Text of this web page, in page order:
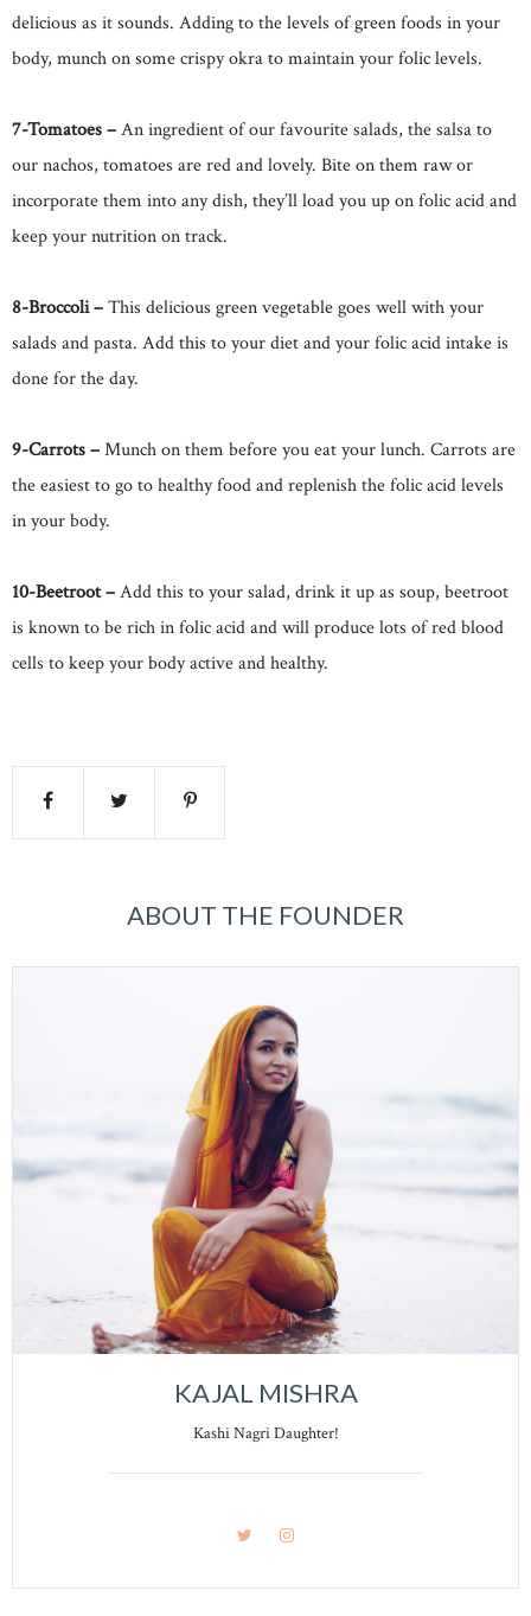
delicious as it sounds. Adding to the levels of green foods in your
body, munch on some crispy okra to maintain your folic levels.
7-Tomatoes –An ingredient of our favourite salads, the salsa to
our nachos, tomatoes are red and lovely. Bite on them raw or
incorporate them into any dish, they’ll load you up on folic acid and
keep your nutrition on track.
8-Broccoli –This delicious green vegetable goes well with your
salads and pasta. Add this to your diet and your folic acid intake is
done for the day.
9-Carrots –Munch on them before you eat your lunch. Carrots are
the easiest to go to healthy food and replenish the folic acid levels
in your body.
10-Beetroot –Add this to your salad, drink it up as soup, beetroot
is known to be rich in folic acid and will produce lots of red blood
cells to keep your body active and healthy.
ABOUT THE FOUNDER
KAJAL MISHRA
Kashi Nagri Daughter!